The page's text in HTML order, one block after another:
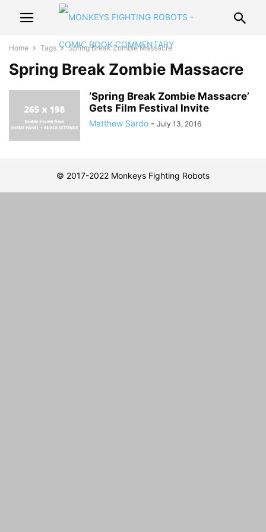
Home Tags Spring Break Zombie Massacre
Spring Break Zombie Massacre
‘Spring Break Zombie Massacre’
Gets Film Festival Invite
Matthew Sardo - July 13, 2016
© 2017-2022 Monkeys Fighting Robots